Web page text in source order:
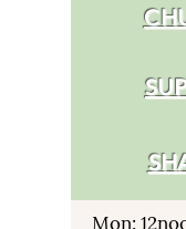
Mon: